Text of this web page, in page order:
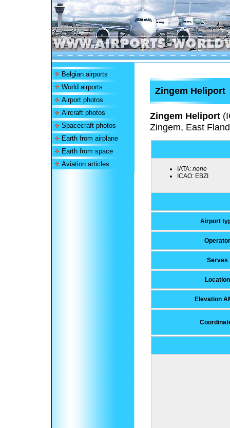
Belgian airports
World airports
Airport photos
Aircraft photos
Spacecraft photos
Earth from airplane
Earth from space
Aviation articles
Zingem Heliport
Zingem Heliport
Zingem, East
IATA: none
ICAO: EBZI
Airport
Operator
Serves
Location
Elevation